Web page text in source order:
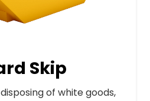
Skip
of white goods,